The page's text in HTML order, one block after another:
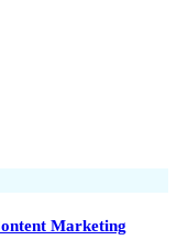
Marketing